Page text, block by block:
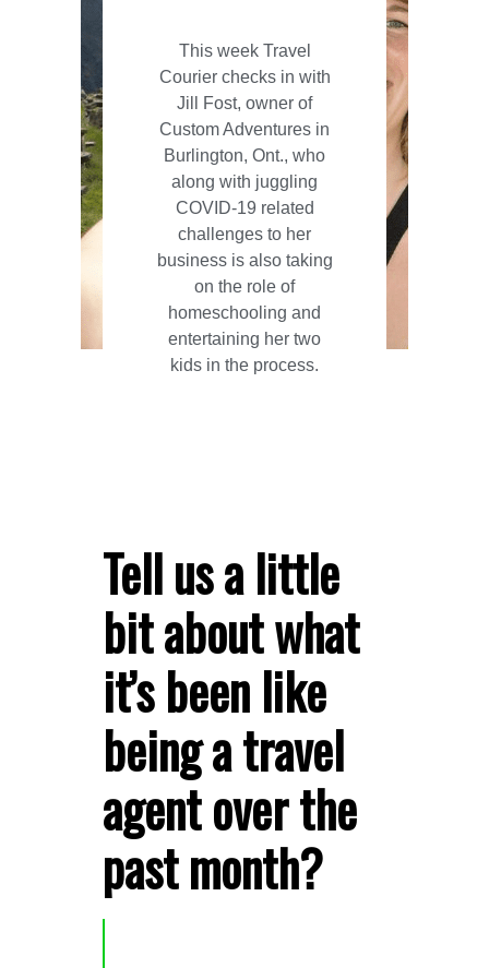
This week Travel
Courier checks in with
Jill Fost, owner of
Custom Adventures in
Burlington, Ont., who
along with juggling
COVID-19 related
challenges to her
business is also taking
on the role of
homeschooling and
entertaining her two
kids in the process.
Tell us a little
bit about what
it’s been like
being a travel
agent over the
past month?